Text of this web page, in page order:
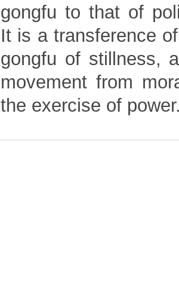
gongfu to that of
It is a transference
gongfu of stillness,
movement from
the exercise of